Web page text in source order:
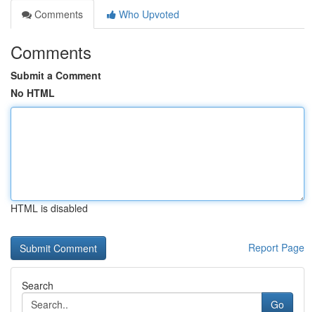
Comments
Who Upvoted
Comments
Submit a Comment
No HTML
HTML is disabled
Report Page
Search
Go